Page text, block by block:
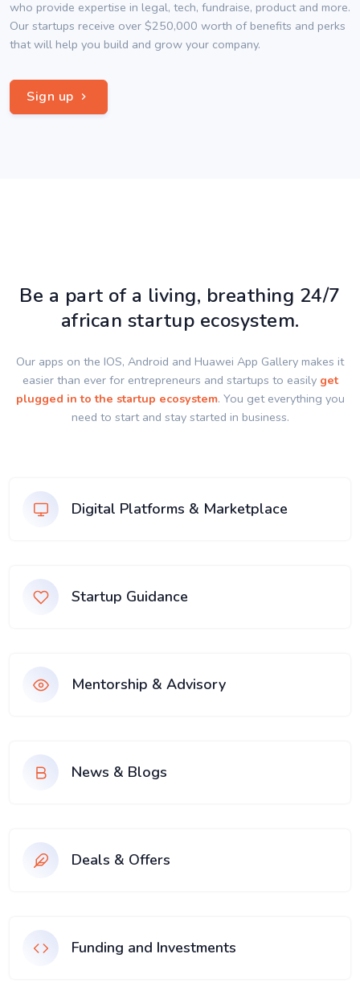
who provide expertise in legal, tech, fundraise, product and more.
Our startups receive over $250,000 worth of benefits and perks
that will help you build and grow your company.
Sign up
Be a part of a living, breathing 24/7
african startup ecosystem.
Our apps on the IOS, Android and Huawei App Gallery makes it
easier than ever for entrepreneurs and startups to easily get
plugged in to the startup ecosystem. You get everything you
need to start and stay started in business.
Digital Platforms & Marketplace
Startup Guidance
Mentorship & Advisory
News & Blogs
Deals & Offers
Funding and Investments